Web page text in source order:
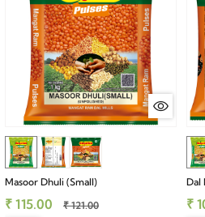
Masoor Dhuli (Small)
₹ 115.00 ₹ 121.00
Dal
₹